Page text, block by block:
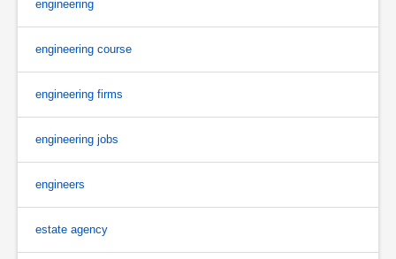
engineering
engineering course
engineering firms
engineering jobs
engineers
estate agency